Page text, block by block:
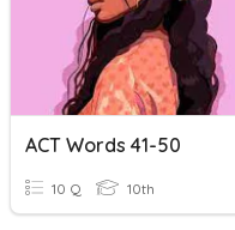
ACT Words 41-50
10 Q 10th